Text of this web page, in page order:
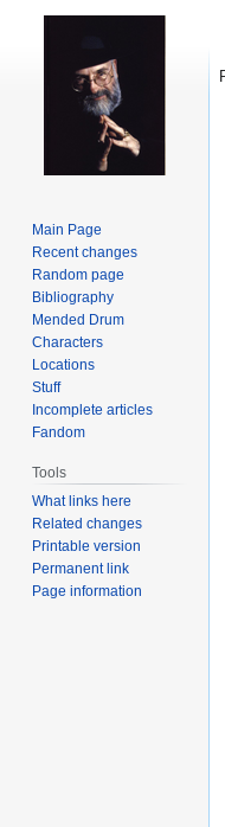
Main Page
Recent changes
Random page
Bibliography
Mended Drum
Characters
Locations
Stuff
Incomplete articles
Fandom
Tools
What links here
Related changes
Printable version
Permanent link
Page information